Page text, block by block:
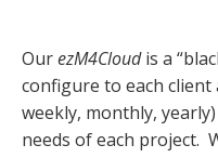
OurezM4Cloudis a
configure to each client
weekly, monthly,
needs of each project.